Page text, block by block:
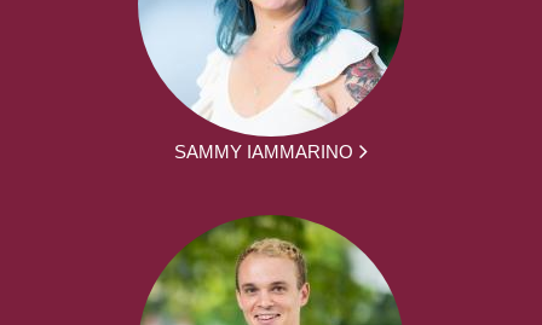
SAMMY IAMMARINO